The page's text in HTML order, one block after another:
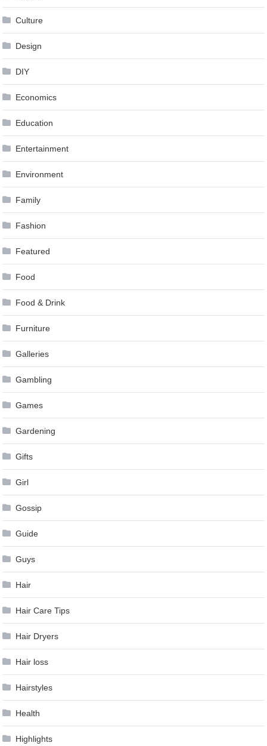
Culture
Design
DIY
Economics
Education
Entertainment
Environment
Family
Fashion
Featured
Food
Food & Drink
Furniture
Galleries
Gambling
Games
Gardening
Gifts
Girl
Gossip
Guide
Guys
Hair
Hair Care Tips
Hair Dryers
Hair loss
Hairstyles
Health
Highlights